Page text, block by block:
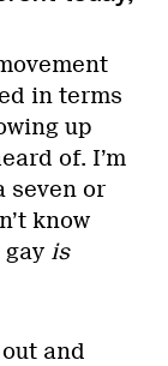
in terms
up
of. I’m
seven or
know
gay is
and